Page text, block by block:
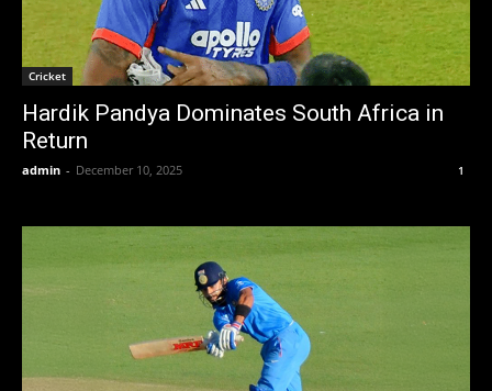
Cricket
Hardik Pandya Dominates South Africa in
Return
admin - December 10, 2025 1